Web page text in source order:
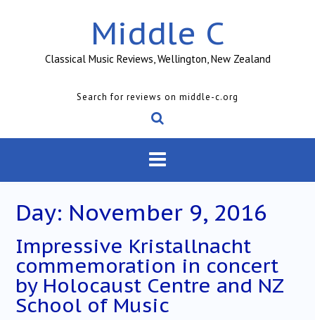
Middle C
Classical Music Reviews, Wellington, New Zealand
Search for reviews on middle-c.org
Day: November 9, 2016
Impressive Kristallnacht
commemoration in concert
by Holocaust Centre and NZ
School of Music